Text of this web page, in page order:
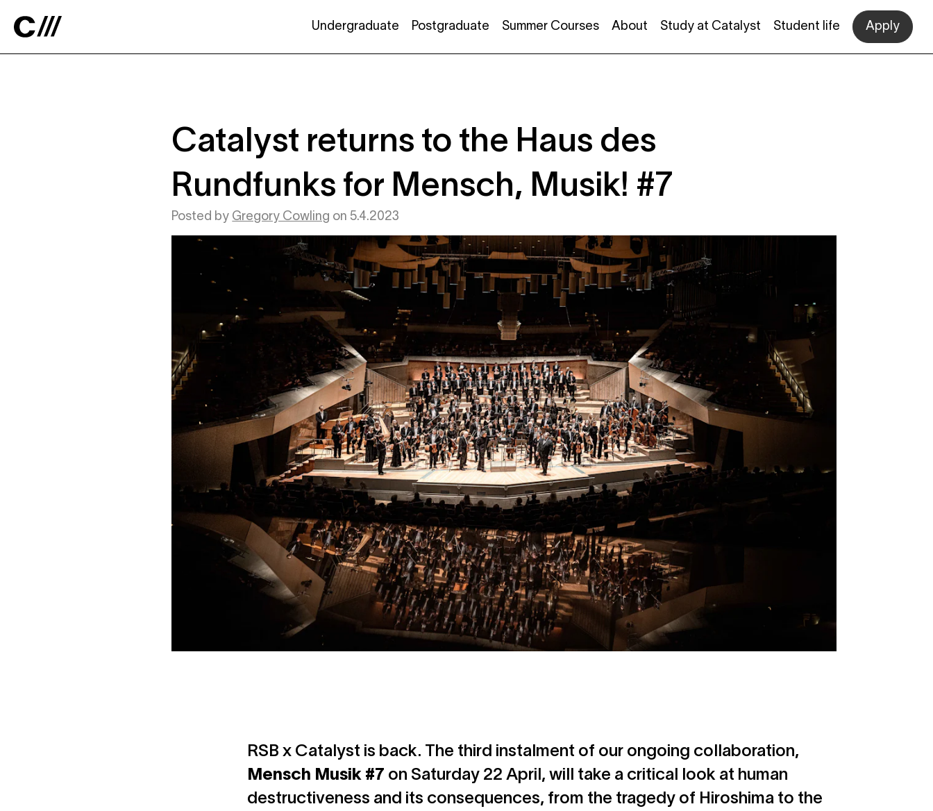
Undergraduate Postgraduate Summer Courses About Study at Catalyst Student life Apply
Catalyst returns to the Haus des
Rundfunks for Mensch, Musik! #7
Posted by Gregory Cowling on 5.4.2023
RSB x Catalyst is back. The third instalment of our ongoing collaboration,
Mensch Musik #7 on Saturday 22 April, will take a critical look at human
destructiveness and its consequences, from the tragedy of Hiroshima to the